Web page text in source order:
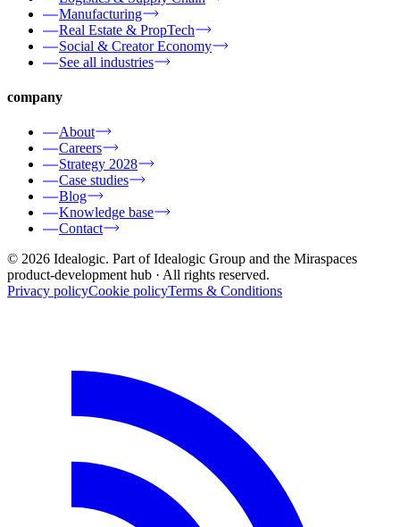
Manufacturing
Real Estate & PropTech
Social & Creator Economy
See all industries
company
About
Careers
Strategy 2028
Case studies
Blog
Knowledge base
Contact
© 2026 Idealogic. Part of Idealogic Group and the Miraspaces
product-development hub · All rights reserved.
Privacy policyCookie policyTerms & Conditions